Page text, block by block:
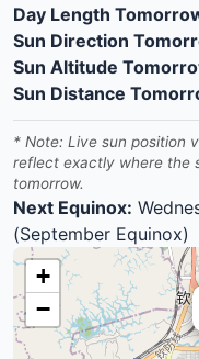
Day Length
Sun Direction
Sun Altitude
Sun Distance
* Note: Live sun position
reflect exactly where the
tomorrow.
Next Equinox:
(September Equinox)
+
−